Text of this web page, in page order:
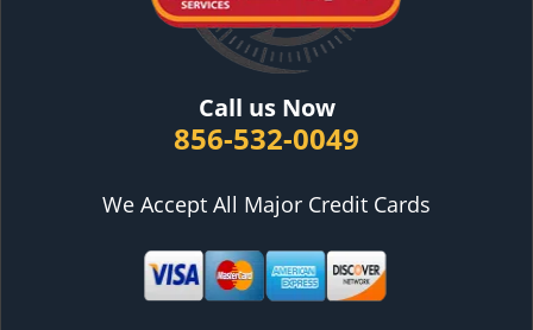
Call us Now
856-532-0049
We Accept All Major Credit Cards